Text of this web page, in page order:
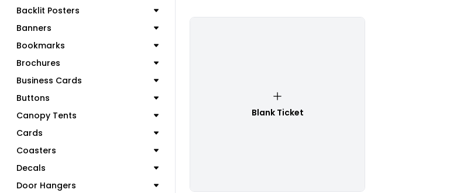
Backlit Posters
Banners
Bookmarks
Brochures
Business Cards
Buttons
Canopy Tents
Cards
Coasters
Decals
Door Hangers
Blank Ticket